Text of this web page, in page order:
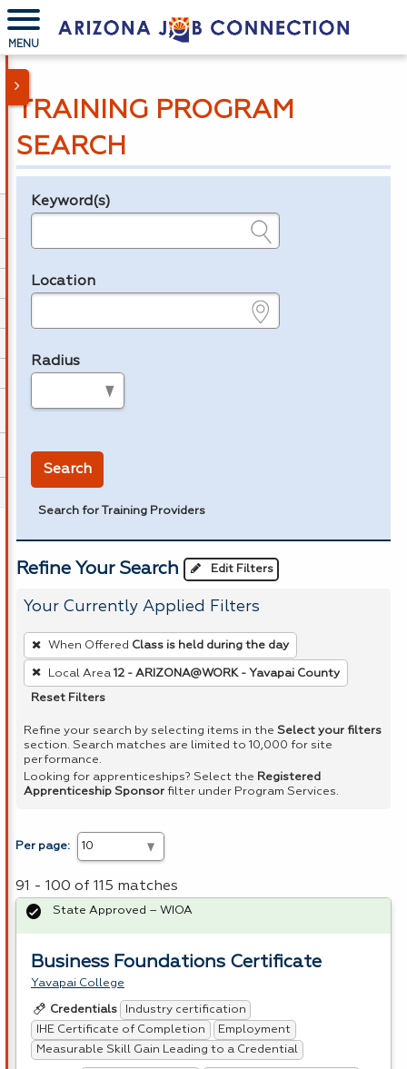
MENU
TRAINING PROGRAM
SEARCH
Legend
Keyword(s)
Location
Radius
Search
Search for Training Providers
Refine Your Search Edit Filters
Your Currently Applied Filters
To
remove
a
filter,
press
Enter
or
Spacebar.
When Offered Class is held during the day
Local Area 12 - ARIZONA@WORK - Yavapai County
Reset Filters
Refine your search by selecting items in the Select your filters
section. Search matches are limited to 10,000 for site
performance.
Looking for apprenticeships? Select the Registered
Apprenticeship Sponsor filter under Program Services.
Per page:
91 - 100 of 115 matches
Business Foundations Certificate
Yavapai College
Credentials
Industry certification
IHE Certificate of Completion
Employment
Measurable Skill Gain Leading to a Credential
State Approved – WIOA